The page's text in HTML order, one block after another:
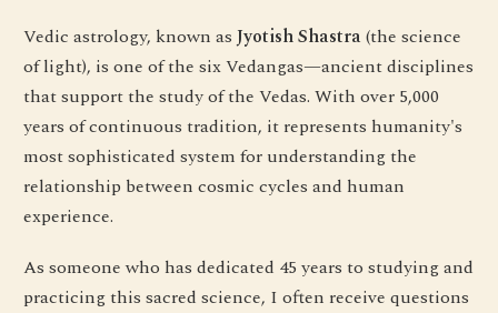
Vedic astrology, known asJyotish Shastra (the science
of light), is one of the six Vedangas—ancient disciplines
that support the study of the Vedas. With over 5,000
years of continuous tradition, it represents humanity's
most sophisticated system for understanding the
relationship between cosmic cycles and human
experience.
As someone who has dedicated 45 years to studying and
practicing this sacred science, I often receive questions